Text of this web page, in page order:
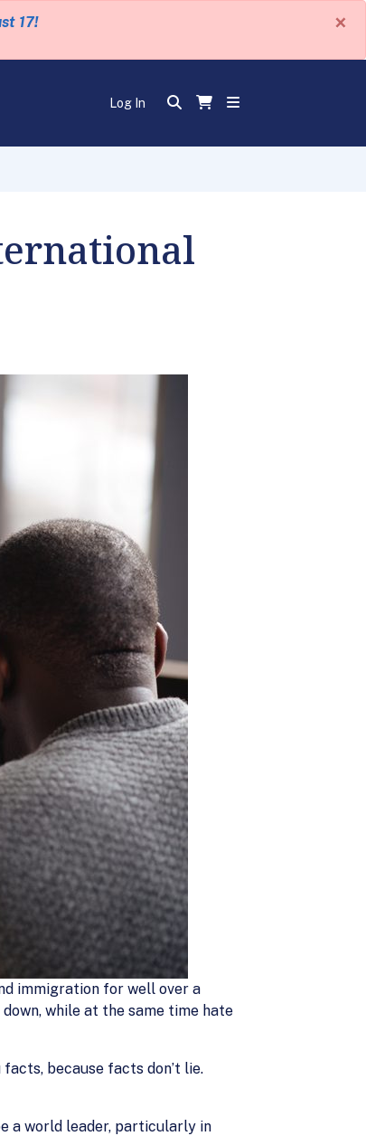
17! ×
Log In
immigration for well over a
while at the same time hate
because facts don’t lie.
a world leader, particularly in